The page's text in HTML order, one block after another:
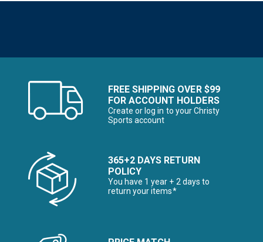
FREE SHIPPING OVER $99
FOR ACCOUNT HOLDERS
Create or log in to your Christy
Sports account
365+2 DAYS RETURN
POLICY
You have 1 year + 2 days to
return your items*